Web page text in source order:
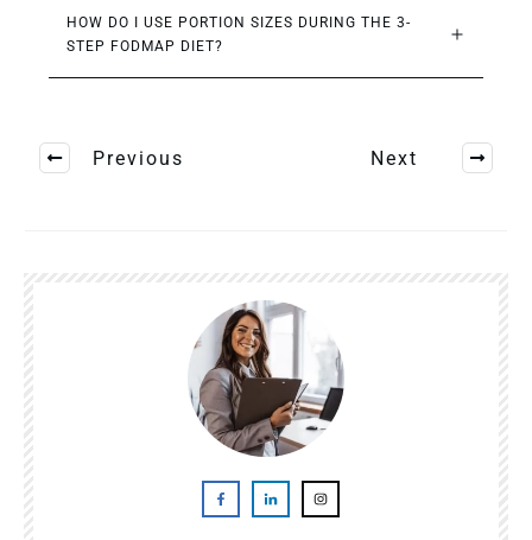
HOW DO I USE PORTION SIZES DURING THE 3-
STEP FODMAP DIET?
Previous Next